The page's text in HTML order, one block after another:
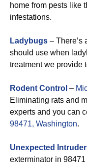
home from pests like
infestations.
Ladybugs – There’s
should use when
treatment we provide
Rodent Control –
Eliminating rats and
experts and you can
98471, Washington.
Unexpected
exterminator in